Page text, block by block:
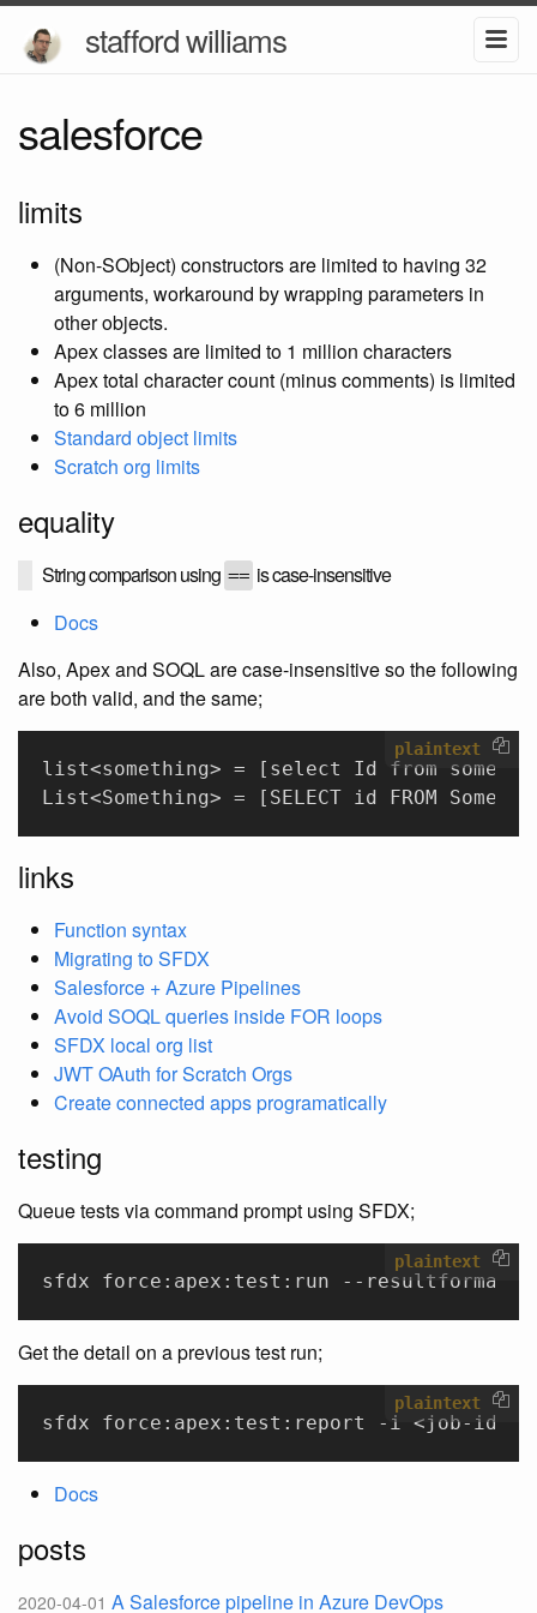
stafford williams
salesforce
limits
(Non-SObject) constructors are limited to having 32
arguments, workaround by wrapping parameters in
other objects.
Apex classes are limited to 1 million characters
Apex total character count (minus comments) is limited
to 6 million
Standard object limits
Scratch org limits
equality
String comparison using == is case-insensitive
Docs
Also, Apex and SOQL are case-insensitive so the following
are both valid, and the same;
plaintext
list<something> = [select Id from
List<Something> = [SELECT id FROM
links
Function syntax
Migrating to SFDX
Salesforce + Azure Pipelines
Avoid SOQL queries inside FOR loops
SFDX local org list
JWT OAuth for Scratch Orgs
Create connected apps programatically
testing
Queue tests via command prompt using SFDX;
plaintext
sfdx force:apex:test:run --resultformat
Get the detail on a previous test run;
plaintext
sfdx force:apex:test:report -i <job-id>
Docs
posts
2020-04-01 A Salesforce pipeline in Azure DevOps